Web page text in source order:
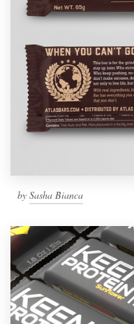
by Sasha Bianca